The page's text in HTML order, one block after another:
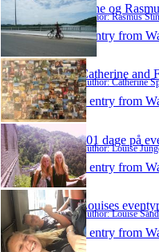
Stine og
Author: Rasmus
1 entry from
Catherine and
Author: Catherine
1 entry from
101 dage på
Author: Louise
1 entry from
Louises eventyr
Author: Louise
1 entry from